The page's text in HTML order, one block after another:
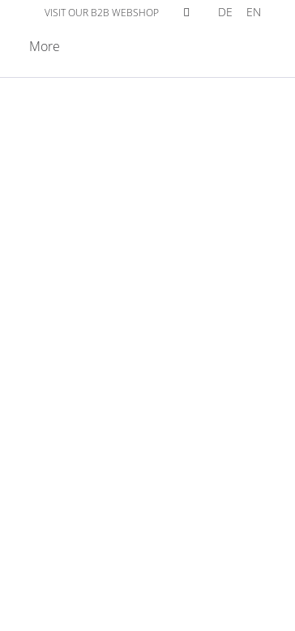
VISIT OUR B2B WEBSHOP DE EN
More